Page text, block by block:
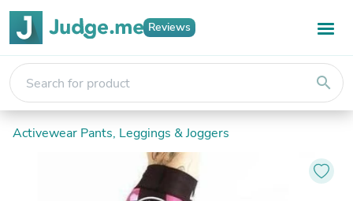
Reviews
search
Activewear Pants, Leggings & Joggers